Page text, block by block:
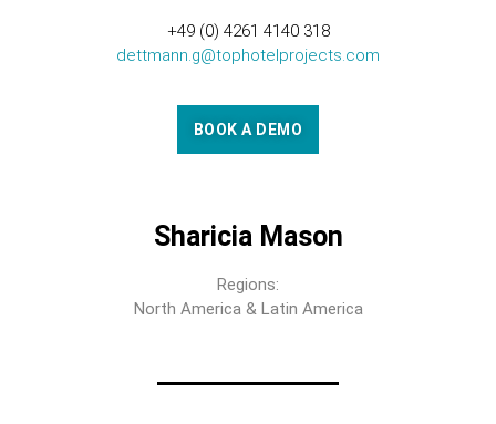
+49 (0) 4261 4140 318
dettmann.g@tophotelprojects.com
BOOK A DEMO
Sharicia Mason
Regions:
North America & Latin America